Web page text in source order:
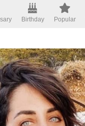
Birthday Popular